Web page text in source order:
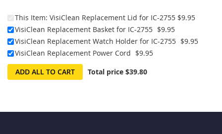
This Item: VisiClean Replacement Lid for IC-2755 $9.95
VisiClean Replacement Basket for IC-2755 $9.95
VisiClean Replacement Watch Holder for IC-2755 $9.95
VisiClean Replacement Power Cord $9.95
ADD ALL TO CART
Total price $39.80